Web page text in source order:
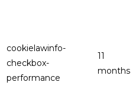
cookielawinfo-
checkbox-
performance
11
months